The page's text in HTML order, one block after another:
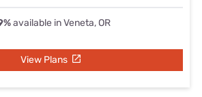
available in Veneta, OR
View Plans